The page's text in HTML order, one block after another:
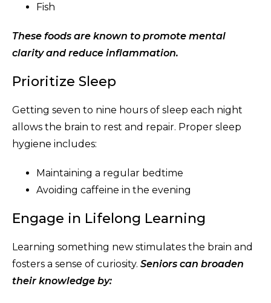
Fish
These foods are known to promote mental
clarity and reduce inflammation.
Prioritize Sleep
Getting seven to nine hours of sleep each night
allows the brain to rest and repair. Proper sleep
hygiene includes:
Maintaining a regular bedtime
Avoiding caffeine in the evening
Engage in Lifelong Learning
Learning something new stimulates the brain and
fosters a sense of curiosity. Seniors can broaden
their knowledge by: